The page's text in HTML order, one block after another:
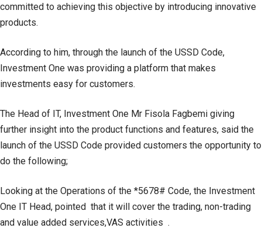
committed to achieving this objective by introducing innovative
products.
According to him, through the launch of the USSD Code,
Investment One was providing a platform that makes
investments easy for customers.
The Head of IT, Investment One Mr Fisola Fagbemi giving
further insight into the product functions and features, said the
launch of the USSD Code provided customers the opportunity to
do the following;
Looking at the Operations of the *5678# Code, the Investment
One IT Head, pointed that it will cover the trading, non-trading
and value added services,VAS activities .